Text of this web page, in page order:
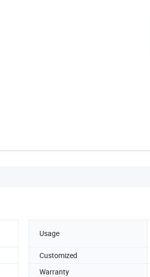
Usage
Customized
Warranty